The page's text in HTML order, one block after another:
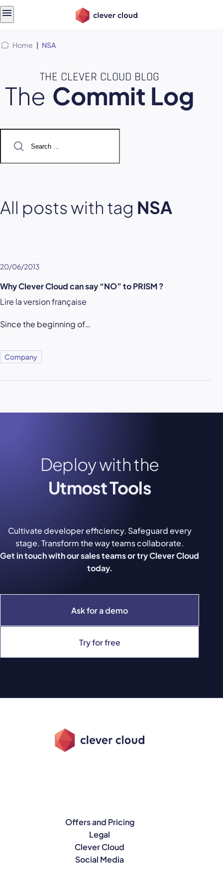
Home | NSA
THE CLEVER CLOUD BLOG
The Commit Log
for:
All posts with tag NSA
20/06/2013
Why Clever Cloud can say “NO” to PRISM ?
Lire la version française
Since the beginning of…
Company
Deploy with the
Utmost Tools
Ask for a demo
Try for free
Cultivate developer efficiency. Safeguard every
stage. Transform the way teams collaborate.
Get in touch with our sales teams or try Clever Cloud
today.
Offers and Pricing
Legal
Clever Cloud
Social Media